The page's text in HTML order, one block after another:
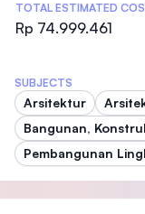
TOTAL ESTIMATED
Rp 74.999.461
SUBJECTS
Arsitektur
Bangunan,
Pembangunan